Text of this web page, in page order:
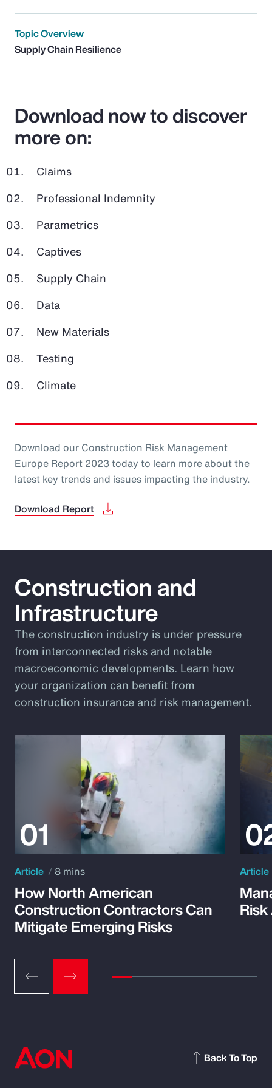
Topic Overview
Supply Chain Resilience
Download now to discover
more on:
Claims
Professional Indemnity
Parametrics
Captives
Supply Chain
Data
New Materials
Testing
Climate
Download our Construction Risk Management
Europe Report 2023 today to learn more about the
latest key trends and issues impacting the industry.
Download Report
Construction and
Infrastructure
The construction industry is under pressure
from interconnected risks and notable
macroeconomic developments. Learn how
your organization can benefit from
construction insurance and risk management.
Article 8 mins
How North American
Construction Contractors Can
Mitigate Emerging Risks
Article
Back To Top